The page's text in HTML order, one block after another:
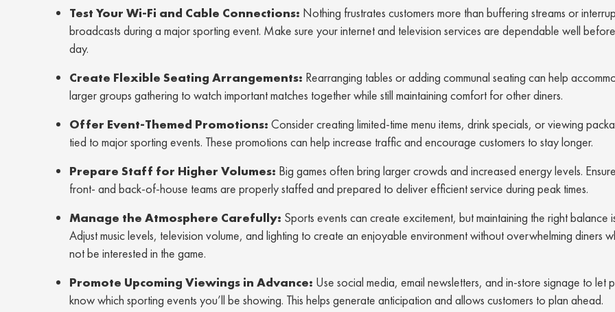
Test Your Wi-Fi and Cable Connections: Nothing frustrates customers more than buffering streams or
broadcasts during a major sporting event. Make sure your internet and television services are dependable well
day.
Create Flexible Seating Arrangements: Rearranging tables or adding communal seating can help
larger groups gathering to watch important matches together while still maintaining comfort for other diners.
Offer Event-Themed Promotions: Consider creating limited-time menu items, drink specials, or viewing
tied to major sporting events. These promotions can help increase traffic and encourage customers to stay longer.
Prepare Staff for Higher Volumes: Big games often bring larger crowds and increased energy levels.
front- and back-of-house teams are properly staffed and prepared to deliver efficient service during peak times.
Manage the Atmosphere Carefully: Sports events can create excitement, but maintaining the right balance
Adjust music levels, television volume, and lighting to create an enjoyable environment without overwhelming diners
not be interested in the game.
Promote Upcoming Viewings in Advance: Use social media, email newsletters, and in-store signage to let
know which sporting events you’ll be showing. This helps generate anticipation and allows customers to plan ahead.